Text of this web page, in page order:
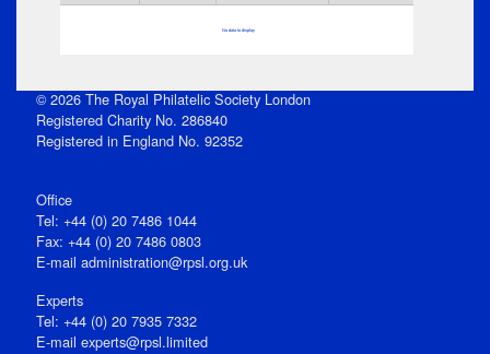
No data to display
© 2026 The Royal Philatelic Society London
Registered Charity No. 286840
Registered in England No. 92352
Office
Tel: +44 (0) 20 7486 1044
Fax: +44 (0) 20 7486 0803
E‑mail administration@rpsl.org.uk
Experts
Tel: +44 (0) 20 7935 7332
E-mail experts@rpsl.limited